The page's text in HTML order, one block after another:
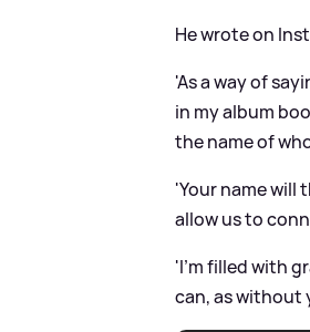
He wrote on
'As a way of
in my album
the name of
'Your name will
allow us to
'I’m filled with
can, as